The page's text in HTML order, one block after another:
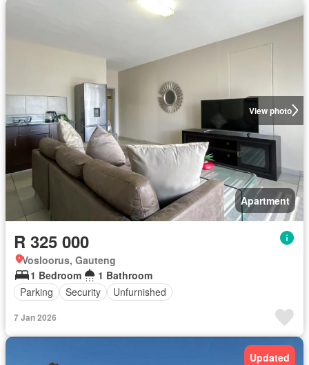
View photo
Apartment
R 325 000
Vosloorus, Gauteng
1 Bedroom
1 Bathroom
Parking
Security Unfurnished
7 Jan 2026
Updated